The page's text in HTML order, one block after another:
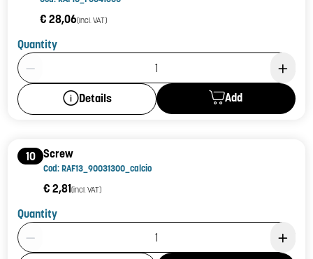
€ 28,06(incl. VAT)
Quantity
Product Quantity: 1
Details Add
10 Screw
Cod: RAF13_90031300_calcio
€ 2,81(incl. VAT)
Quantity
Product Quantity: 1